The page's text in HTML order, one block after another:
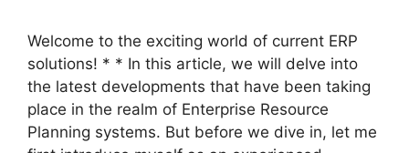
Welcome to the exciting world of current ERP
solutions! * * In this article, we will delve into
the latest developments that have been taking
place in the realm of Enterprise Resource
Planning systems. But before we dive in, let me